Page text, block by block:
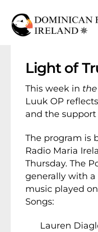
content
Light of
This week in
Luuk OP
and the
The program is
Radio Maria
Thursday. The
generally with a
music played
Songs:
Lauren